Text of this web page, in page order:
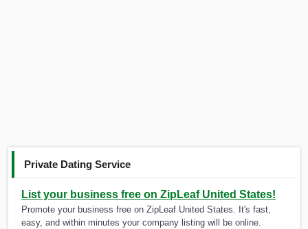
Private Dating Service
List your business free on ZipLeaf United States!
Promote your business free on ZipLeaf United States. It's fast,
easy, and within minutes your company listing will be online.